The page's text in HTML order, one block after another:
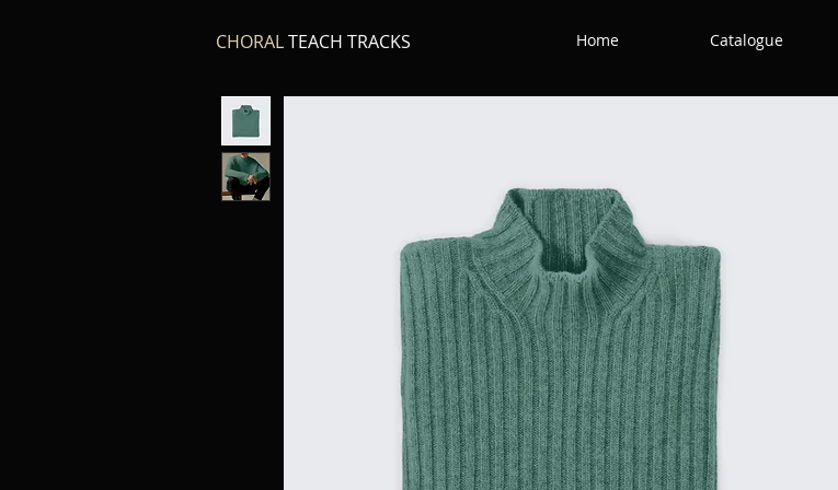
Home Catalogue
CHORALTEACH TRACKS